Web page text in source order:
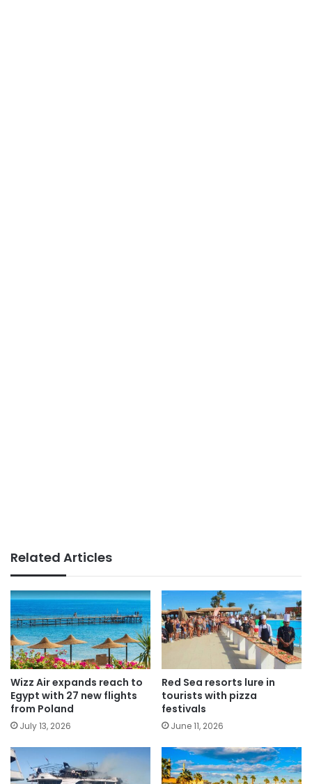
Related Articles
Wizz Air expands reach to
Egypt with 27 new flights
from Poland
July 13, 2026
Red Sea resorts lure in
tourists with pizza
festivals
June 11, 2026